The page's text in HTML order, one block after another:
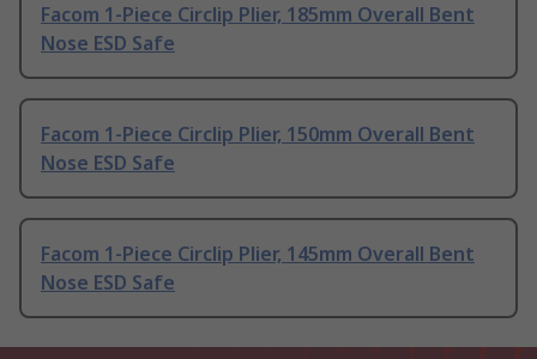
Facom 1-Piece Circlip Plier, 185mm Overall Bent
Nose ESD Safe
Facom 1-Piece Circlip Plier, 150mm Overall Bent
Nose ESD Safe
Facom 1-Piece Circlip Plier, 145mm Overall Bent
Nose ESD Safe